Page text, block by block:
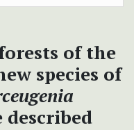
of the
species of
described